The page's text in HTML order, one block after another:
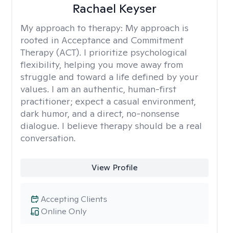
Rachael Keyser
My approach to therapy: My approach is
rooted in Acceptance and Commitment
Therapy (ACT). I prioritize psychological
flexibility, helping you move away from
struggle and toward a life defined by your
values. I am an authentic, human-first
practitioner; expect a casual environment,
dark humor, and a direct, no-nonsense
dialogue. I believe therapy should be a real
conversation.
View Profile
Online Only
Accepting Clients